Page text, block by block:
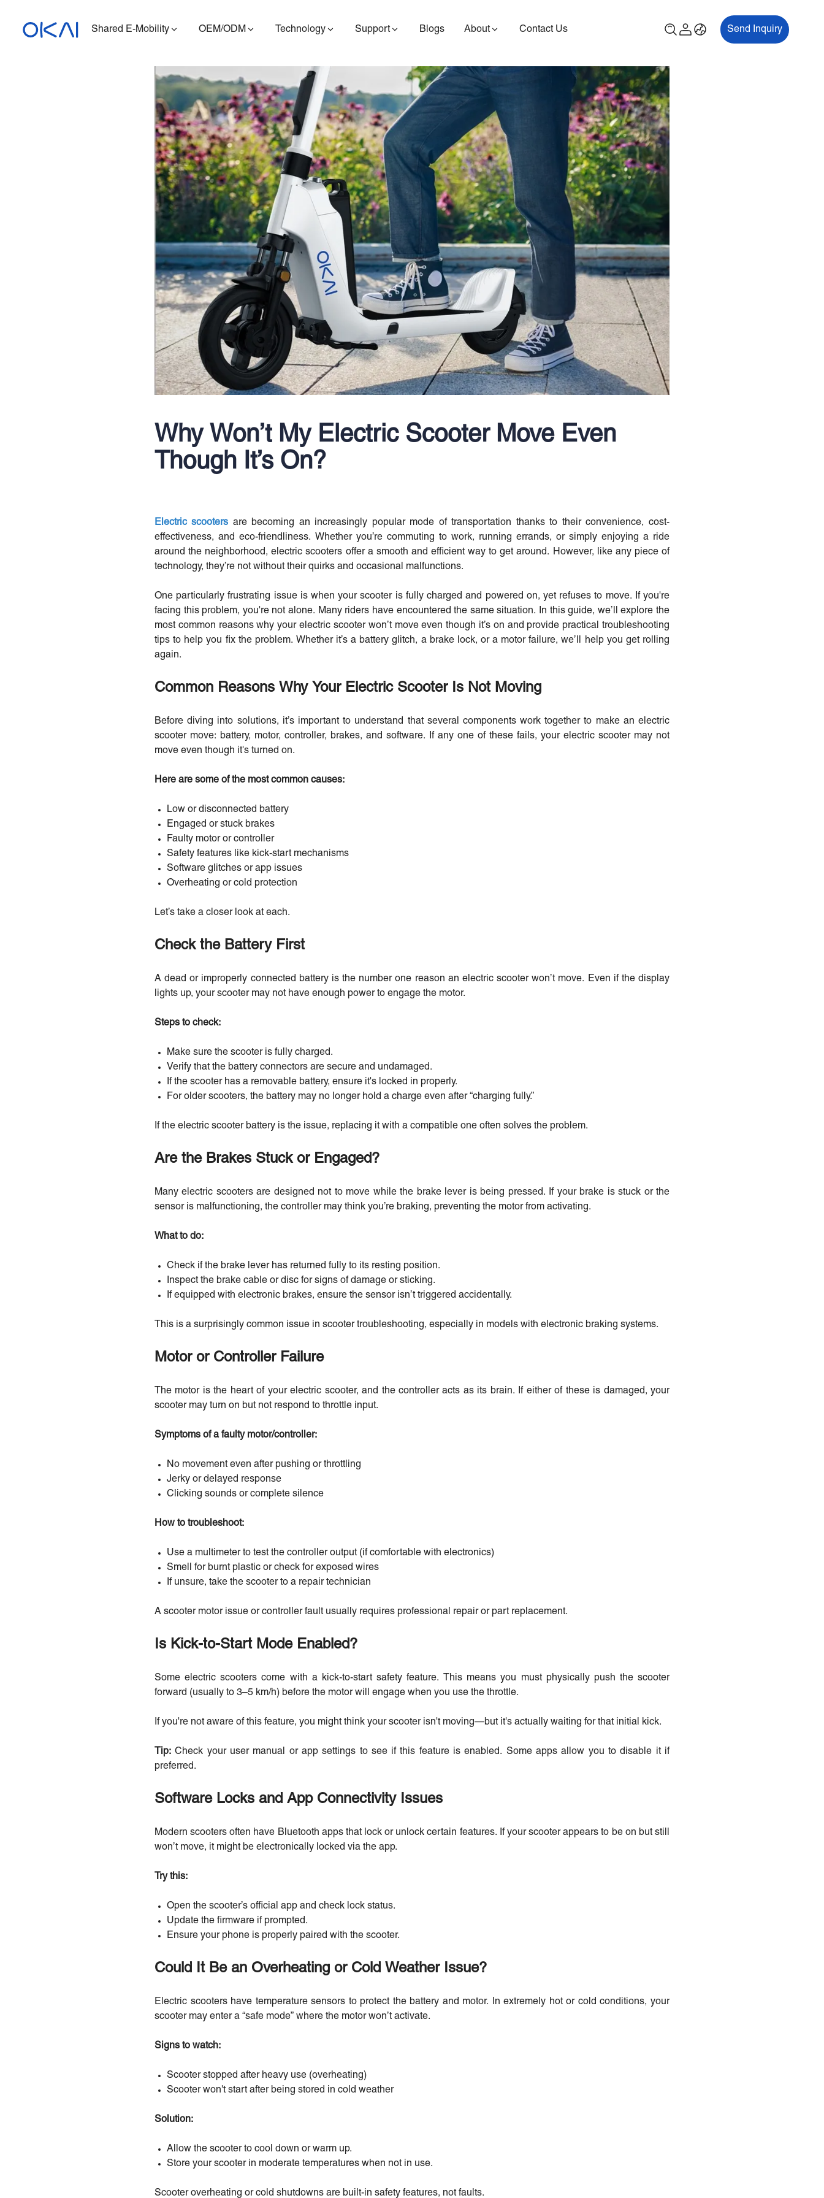
Shared E-Mobility OEM/ODM Technology Support Blogs About Contact Us
ES400A ES400AV2 ES410 ES700
Send Inquiry
Why Won’t My Electric Scooter Move Even
Though It’s On?
Electric scooters are becoming an increasingly popular mode of transportation thanks to their convenience, cost-
effectiveness, and eco-friendliness. Whether you’re commuting to work, running errands, or simply enjoying a ride
around the neighborhood, electric scooters offer a smooth and efficient way to get around. However, like any piece of
technology, they’re not without their quirks and occasional malfunctions.
One particularly frustrating issue is when your scooter is fully charged and powered on, yet refuses to move. If you're
facing this problem, you're not alone. Many riders have encountered the same situation. In this guide, we’ll explore the
most common reasons why your electric scooter won’t move even though it’s on and provide practical troubleshooting
tips to help you fix the problem. Whether it’s a battery glitch, a brake lock, or a motor failure, we’ll help you get rolling
again.
Common Reasons Why Your Electric Scooter Is Not Moving
Before diving into solutions, it’s important to understand that several components work together to make an electric
scooter move: battery, motor, controller, brakes, and software. If any one of these fails, your electric scooter may not
move even though it's turned on.
Here are some of the most common causes:
Low or disconnected battery
Engaged or stuck brakes
Faulty motor or controller
Safety features like kick-start mechanisms
Software glitches or app issues
Overheating or cold protection
Let’s take a closer look at each.
Check the Battery First
A dead or improperly connected battery is the number one reason an electric scooter won’t move. Even if the display
lights up, your scooter may not have enough power to engage the motor.
Steps to check:
Make sure the scooter is fully charged.
Verify that the battery connectors are secure and undamaged.
If the scooter has a removable battery, ensure it's locked in properly.
For older scooters, the battery may no longer hold a charge even after “charging fully.”
If the electric scooter battery is the issue, replacing it with a compatible one often solves the problem.
Are the Brakes Stuck or Engaged?
Many electric scooters are designed not to move while the brake lever is being pressed. If your brake is stuck or the
sensor is malfunctioning, the controller may think you’re braking, preventing the motor from activating.
What to do:
Check if the brake lever has returned fully to its resting position.
Inspect the brake cable or disc for signs of damage or sticking.
If equipped with electronic brakes, ensure the sensor isn’t triggered accidentally.
This is a surprisingly common issue in scooter troubleshooting, especially in models with electronic braking systems.
Motor or Controller Failure
The motor is the heart of your electric scooter, and the controller acts as its brain. If either of these is damaged, your
scooter may turn on but not respond to throttle input.
Symptoms of a faulty motor/controller:
No movement even after pushing or throttling
Jerky or delayed response
Clicking sounds or complete silence
How to troubleshoot:
Use a multimeter to test the controller output (if comfortable with electronics)
Smell for burnt plastic or check for exposed wires
If unsure, take the scooter to a repair technician
A scooter motor issue or controller fault usually requires professional repair or part replacement.
Is Kick-to-Start Mode Enabled?
Some electric scooters come with a kick-to-start safety feature. This means you must physically push the scooter
forward (usually to 3–5 km/h) before the motor will engage when you use the throttle.
If you're not aware of this feature, you might think your scooter isn't moving—but it's actually waiting for that initial kick.
Tip: Check your user manual or app settings to see if this feature is enabled. Some apps allow you to disable it if
preferred.
Software Locks and App Connectivity Issues
Modern scooters often have Bluetooth apps that lock or unlock certain features. If your scooter appears to be on but still
won’t move, it might be electronically locked via the app.
Try this:
Open the scooter’s official app and check lock status.
Update the firmware if prompted.
Ensure your phone is properly paired with the scooter.
Could It Be an Overheating or Cold Weather Issue?
Electric scooters have temperature sensors to protect the battery and motor. In extremely hot or cold conditions, your
scooter may enter a “safe mode” where the motor won’t activate.
Signs to watch:
Scooter stopped after heavy use (overheating)
Scooter won't start after being stored in cold weather
Solution:
Allow the scooter to cool down or warm up.
Store your scooter in moderate temperatures when not in use.
Scooter overheating or cold shutdowns are built-in safety features, not faults.